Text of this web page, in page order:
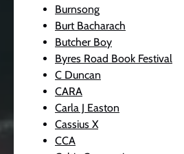
Burnsong
Burt Bacharach
Butcher Boy
Byres Road Book Festival
C Duncan
CARA
Carla J Easton
Cassius X
CCA